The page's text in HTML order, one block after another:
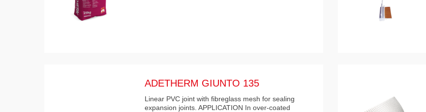
ADETHERM GIUNTO 135
Linear PVC joint with fibreglass mesh for sealing
expansion joints. APPLICATION In over-coated